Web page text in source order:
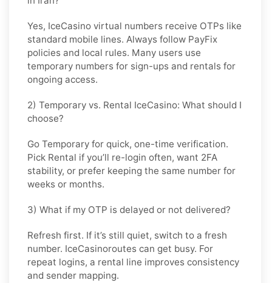
Yes, IceCasino virtual numbers receive OTPs like
standard mobile lines. Always follow PayFix
policies and local rules. Many users use
temporary numbers for sign-ups and rentals for
ongoing access.
2) Temporary vs. Rental IceCasino: What should I
choose?
Go Temporary for quick, one-time verification.
Pick Rental if you’ll re-login often, want 2FA
stability, or prefer keeping the same number for
weeks or months.
3) What if my OTP is delayed or not delivered?
Refresh first. If it’s still quiet, switch to a fresh
number. IceCasinoroutes can get busy. For
repeat logins, a rental line improves consistency
and sender mapping.